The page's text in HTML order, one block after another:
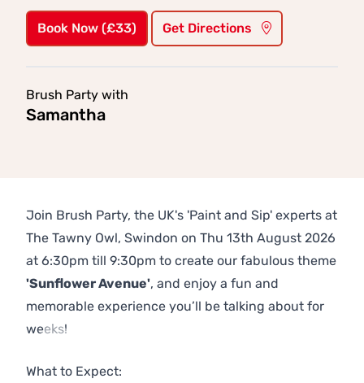
Book Now (£33) Get Directions
Brush Party with
Samantha
Join Brush Party, the UK's 'Paint and Sip' experts at
The Tawny Owl, Swindon on Thu 13th August 2026
at 6:30pm till 9:30pm to create our fabulous theme
'Sunflower Avenue', and enjoy a fun and
memorable experience you’ll be talking about for
weeks!
What to Expect: